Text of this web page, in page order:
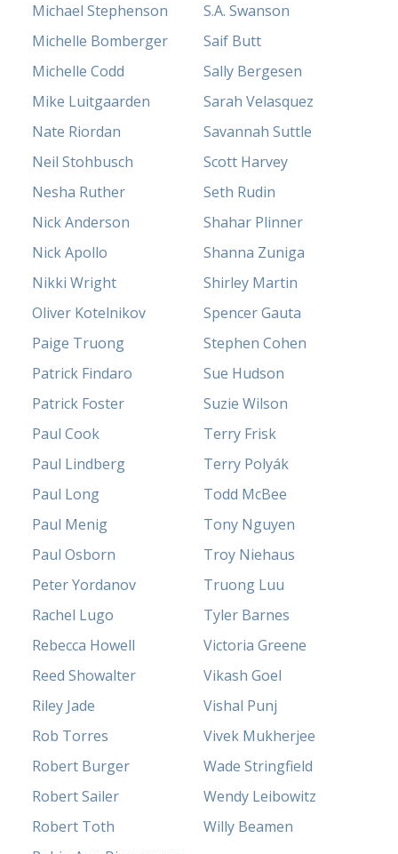
Michael Stephenson
Michelle Bomberger
Michelle Codd
Mike Luitgaarden
Nate Riordan
Neil Stohbusch
Nesha Ruther
Nick Anderson
Nick Apollo
Nikki Wright
Oliver Kotelnikov
Paige Truong
Patrick Findaro
Patrick Foster
Paul Cook
Paul Lindberg
Paul Long
Paul Menig
Paul Osborn
Peter Yordanov
Rachel Lugo
Rebecca Howell
Reed Showalter
Riley Jade
Rob Torres
Robert Burger
Robert Sailer
Robert Toth
S.A. Swanson
Saif Butt
Sally Bergesen
Sarah Velasquez
Savannah Suttle
Scott Harvey
Seth Rudin
Shahar Plinner
Shanna Zuniga
Shirley Martin
Spencer Gauta
Stephen Cohen
Sue Hudson
Suzie Wilson
Terry Frisk
Terry Polyák
Todd McBee
Tony Nguyen
Troy Niehaus
Truong Luu
Tyler Barnes
Victoria Greene
Vikash Goel
Vishal Punj
Vivek Mukherjee
Wade Stringfield
Wendy Leibowitz
Willy Beamen